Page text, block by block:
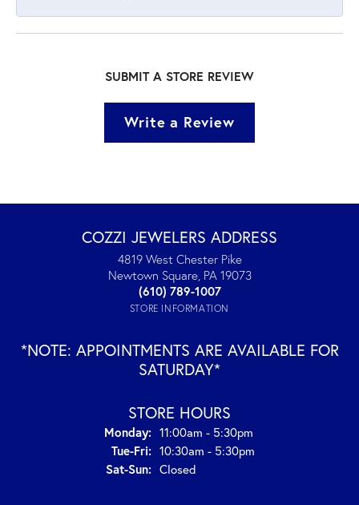
SUBMIT A STORE REVIEW
Write a Review
COZZI JEWELERS ADDRESS
4819 West Chester Pike
Newtown Square, PA 19073
(610) 789-1007
STORE INFORMATION
*NOTE: APPOINTMENTS ARE AVAILABLE FOR
SATURDAY*
STORE HOURS
Monday: 11:00am - 5:30pm
Tue-Fri:Tuesday - Friday:
10:30am - 5:30pm
Sat-Sun:Saturday - Sunday:
Closed